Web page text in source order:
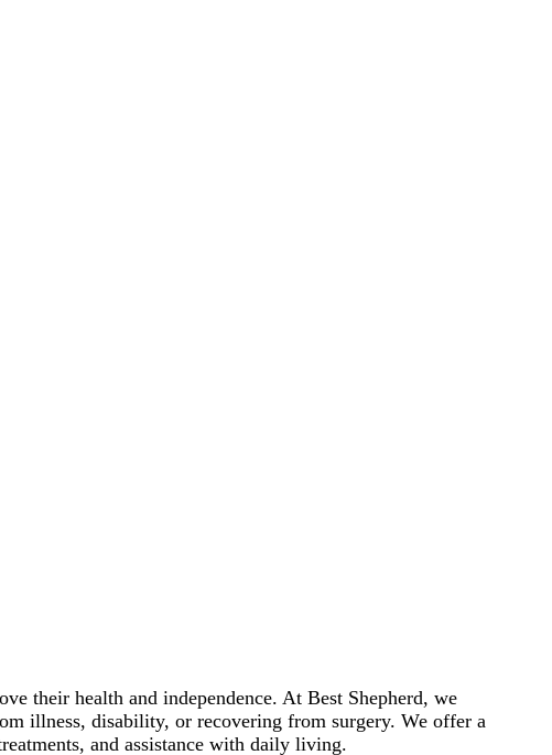
their health and independence. At Best Shepherd, we
illness, disability, or recovering from surgery. We offer a
and assistance with daily living.